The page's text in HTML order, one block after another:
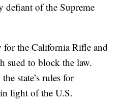
defiant of the Supreme
the California Rifle and
sued to block the law.
state’s rules for
light of the U.S.